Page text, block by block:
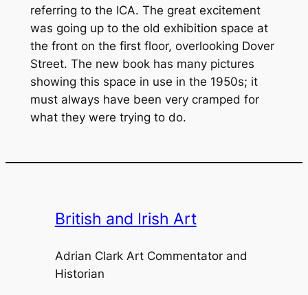
referring to the ICA. The great excitement
was going up to the old exhibition space at
the front on the first floor, overlooking Dover
Street. The new book has many pictures
showing this space in use in the 1950s; it
must always have been very cramped for
what they were trying to do.
British and Irish Art
Adrian Clark Art Commentator and
Historian